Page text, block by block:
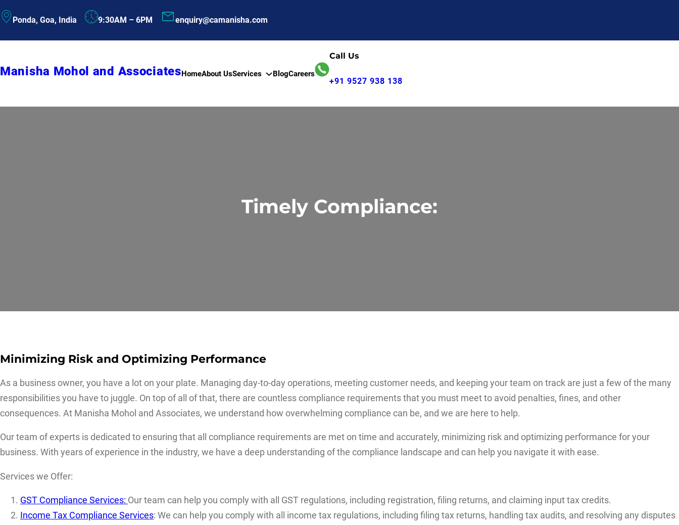
to Ponda, Goa, India 9:30AM – 6PM enquiry@camanisha.com
Manisha Mohol and AssociatesHomeAbout UsServices BlogCareers
Call Us
+91 9527 938 138
Timely Compliance:
Minimizing Risk and Optimizing Performance
As a business owner, you have a lot on your plate. Managing day-to-day operations, meeting customer needs, and keeping your team on track are just a few of the many
responsibilities you have to juggle. On top of all of that, there are countless compliance requirements that you must meet to avoid penalties, fines, and other
consequences. At Manisha Mohol and Associates, we understand how overwhelming compliance can be, and we are here to help.
Our team of experts is dedicated to ensuring that all compliance requirements are met on time and accurately, minimizing risk and optimizing performance for your
business. With years of experience in the industry, we have a deep understanding of the compliance landscape and can help you navigate it with ease.
Services we Offer:
GST Compliance Services: Our team can help you comply with all GST regulations, including registration, filing returns, and claiming input tax credits.
Income Tax Compliance Services: We can help you comply with all income tax regulations, including filing tax returns, handling tax audits, and resolving any disputes